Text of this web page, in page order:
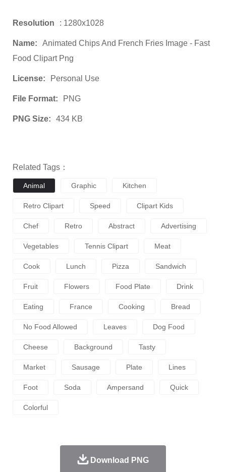
Resolution : 1280x1028
Name:
Animated Chips And French Fries Image - Fast
Food Clipart Png
License: Personal Use
File Format: PNG
PNG Size: 434 KB
Related Tags：
Animal Graphic Kitchen
Retro Clipart Speed Clipart Kids
Chef Retro Abstract Advertising
Vegetables Tennis Clipart Meat
Cook Lunch Pizza Sandwich
Fruit Flowers Food Plate Drink
Eating France Cooking Bread
No Food Allowed Leaves Dog Food
Cheese Background Tasty
Market Sausage Plate Lines
Foot Soda Ampersand Quick
Colorful
Download PNG